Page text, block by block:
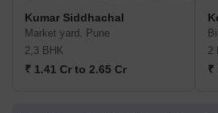
Kumar Siddhachal
Market yard, Pune
2,3 BHK
₹ 1.41 Cr to 2.65 Cr
2
₹